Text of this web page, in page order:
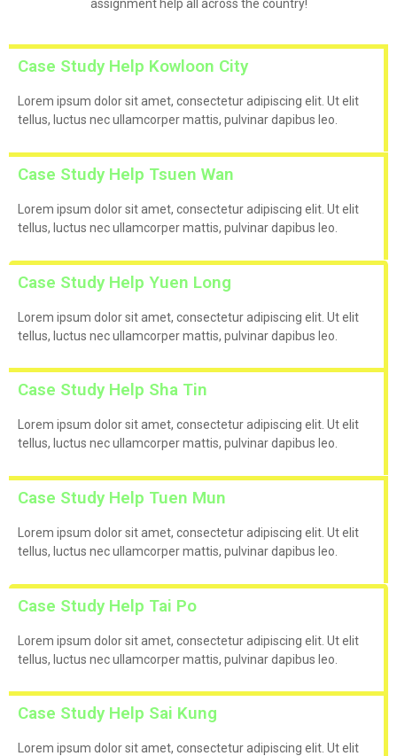
assignment help all across the country!
Case Study Help Kowloon City
Lorem ipsum dolor sit amet, consectetur adipiscing elit. Ut elit
tellus, luctus nec ullamcorper mattis, pulvinar dapibus leo.
Case Study Help Tsuen Wan
Lorem ipsum dolor sit amet, consectetur adipiscing elit. Ut elit
tellus, luctus nec ullamcorper mattis, pulvinar dapibus leo.
Case Study Help Yuen Long
Lorem ipsum dolor sit amet, consectetur adipiscing elit. Ut elit
tellus, luctus nec ullamcorper mattis, pulvinar dapibus leo.
Case Study Help Sha Tin
Lorem ipsum dolor sit amet, consectetur adipiscing elit. Ut elit
tellus, luctus nec ullamcorper mattis, pulvinar dapibus leo.
Case Study Help Tuen Mun
Lorem ipsum dolor sit amet, consectetur adipiscing elit. Ut elit
tellus, luctus nec ullamcorper mattis, pulvinar dapibus leo.
Case Study Help Tai Po
Lorem ipsum dolor sit amet, consectetur adipiscing elit. Ut elit
tellus, luctus nec ullamcorper mattis, pulvinar dapibus leo.
Case Study Help Sai Kung
Lorem ipsum dolor sit amet, consectetur adipiscing elit. Ut elit